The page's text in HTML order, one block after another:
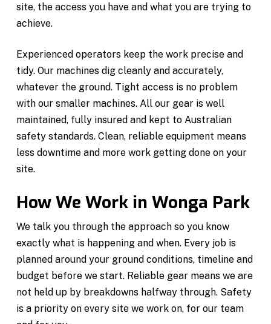
site, the access you have and what you are trying to
achieve.
Experienced operators keep the work precise and
tidy. Our machines dig cleanly and accurately,
whatever the ground. Tight access is no problem
with our smaller machines. All our gear is well
maintained, fully insured and kept to Australian
safety standards. Clean, reliable equipment means
less downtime and more work getting done on your
site.
How We Work in Wonga Park
We talk you through the approach so you know
exactly what is happening and when. Every job is
planned around your ground conditions, timeline and
budget before we start. Reliable gear means we are
not held up by breakdowns halfway through. Safety
is a priority on every site we work on, for our team